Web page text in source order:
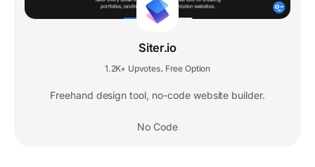
Siter.io
1.2K+ Upvotes, Free Option
Freehand design tool, no-code website builder.
No Code